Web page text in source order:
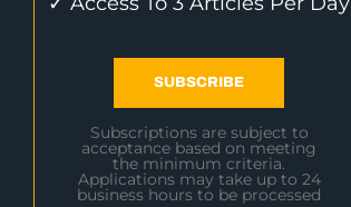
SUBSCRIBE
Subscriptions are subject to
acceptance based on meeting
the minimum criteria.
Applications may take up to 24
business hours to be processed